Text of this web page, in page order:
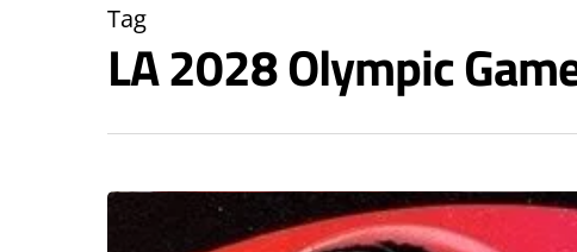
Hit enter to search or ESC to close
Tag
LA 2028 Olympic